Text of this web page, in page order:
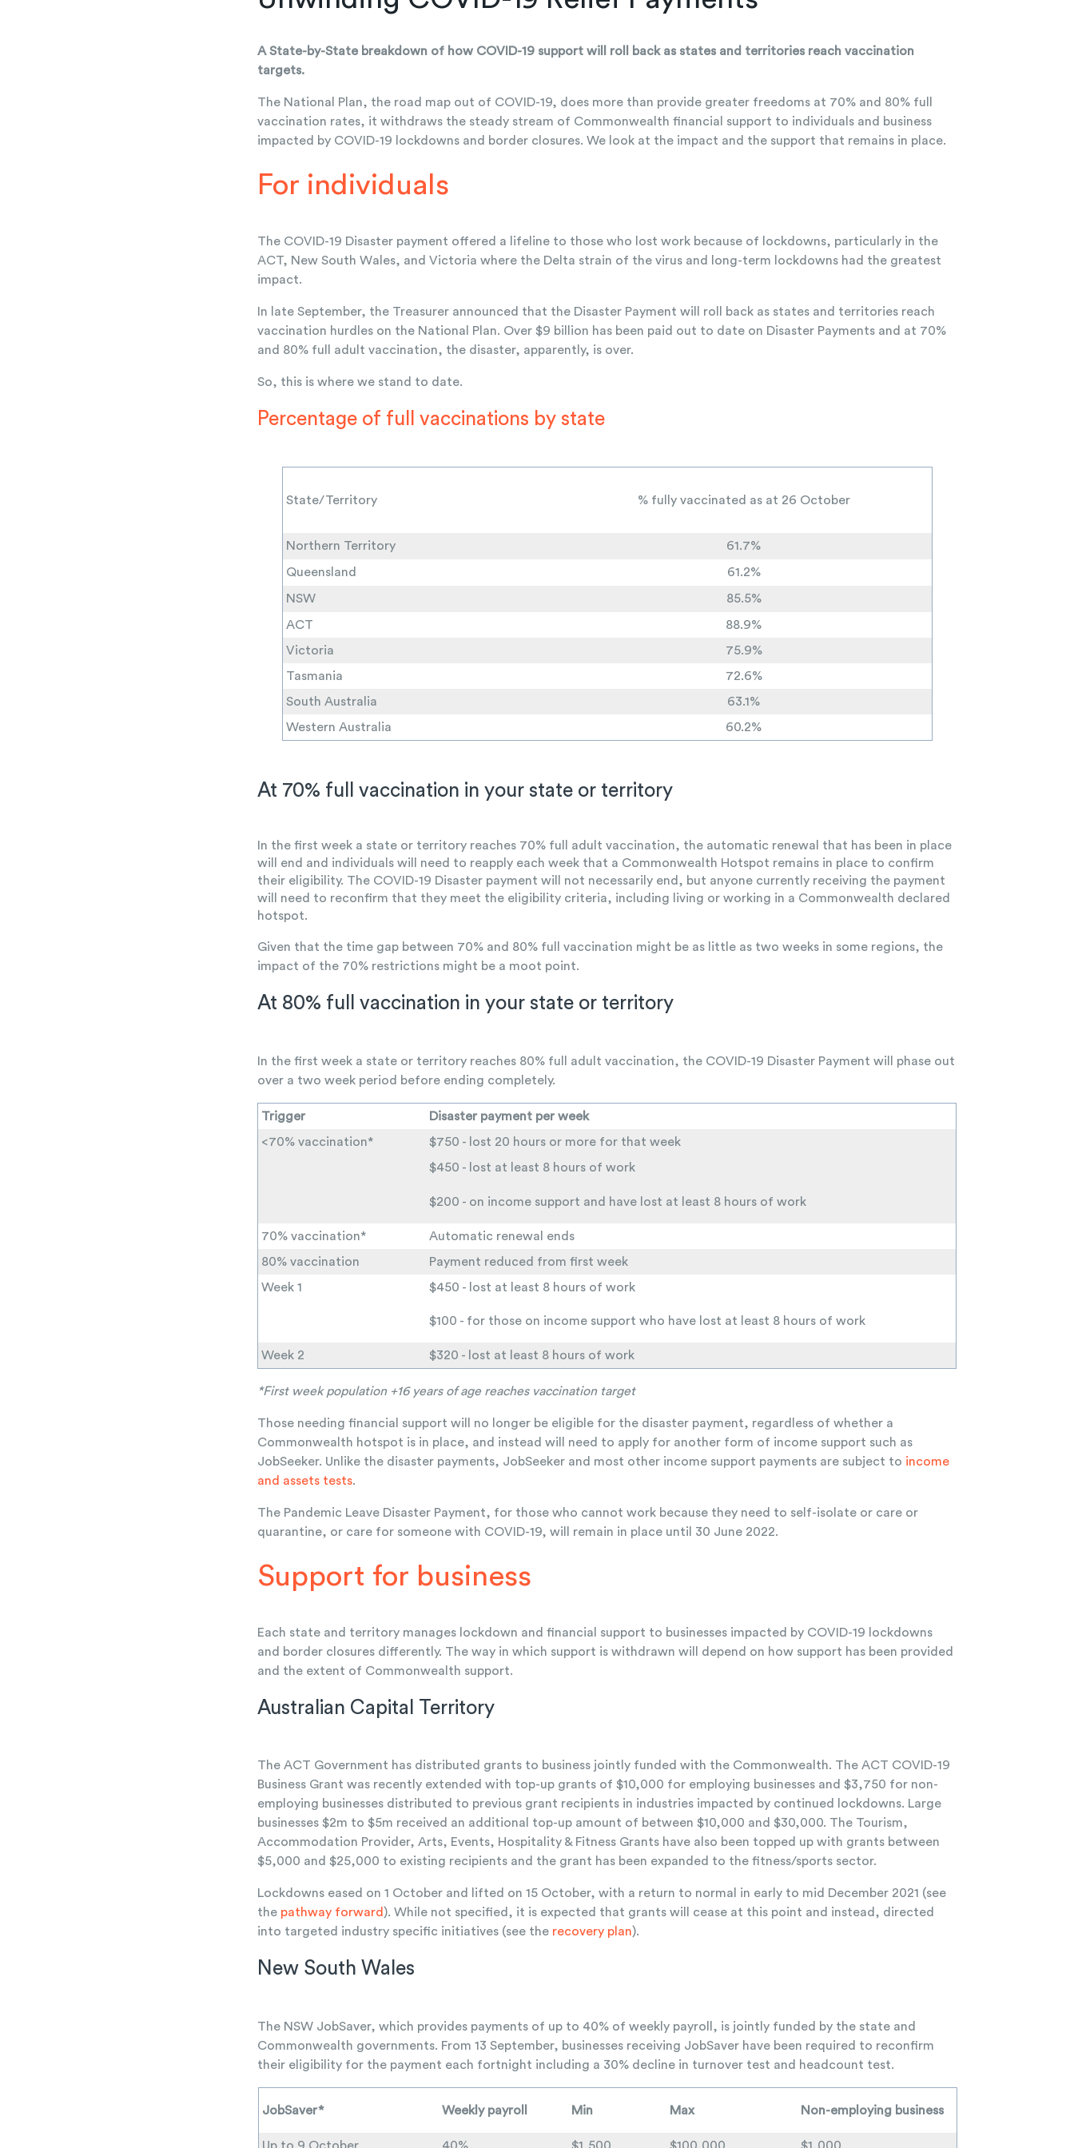
A State-by-State breakdown of how COVID-19 support will roll back as states and territories reach vaccination
targets.
The National Plan, the road map out of COVID-19, does more than provide greater freedoms at 70% and 80% full
vaccination rates, it withdraws the steady stream of Commonwealth financial support to individuals and business
impacted by COVID-19 lockdowns and border closures. We look at the impact and the support that remains in place.
For individuals
The COVID-19 Disaster payment offered a lifeline to those who lost work because of lockdowns, particularly in the
ACT, New South Wales, and Victoria where the Delta strain of the virus and long-term lockdowns had the greatest
impact.
In late September, the Treasurer announced that the Disaster Payment will roll back as states and territories reach
vaccination hurdles on the National Plan. Over $9 billion has been paid out to date on Disaster Payments and at 70%
and 80% full adult vaccination, the disaster, apparently, is over.
So, this is where we stand to date.
Percentage of full vaccinations by state
State/Territory % fully vaccinated as at 26 October
Northern Territory 61.7%
Queensland 61.2%
NSW 85.5%
ACT
88.9%
Victoria
75.9%
Tasmania
72.6%
South Australia
63.1%
Western Australia
60.2%
At 70% full vaccination in your state or territory
In the first week a state or territory reaches 70% full adult vaccination, the automatic renewal that has been in place
will end and individuals will need to reapply each week that a Commonwealth Hotspot remains in place to confirm
their eligibility. The COVID-19 Disaster payment will not necessarily end, but anyone currently receiving the payment
will need to reconfirm that they meet the eligibility criteria, including living or working in a Commonwealth declared
hotspot.
Given that the time gap between 70% and 80% full vaccination might be as little as two weeks in some regions, the
impact of the 70% restrictions might be a moot point.
At 80% full vaccination in your state or territory
In the first week a state or territory reaches 80% full adult vaccination, the COVID-19 Disaster Payment will phase out
over a two week period before ending completely.
Trigger
Disaster payment per week
<70% vaccination*
$750 - lost 20 hours or more for that week
$450 - lost at least 8 hours of work
$200 - on income support and have lost at least 8 hours of work
70% vaccination*
Automatic renewal ends
80% vaccination
Payment reduced from first week
Week 1
$450 - lost at least 8 hours of work
$100 - for those on income support who have lost at least 8 hours of work
Week 2 $320 - lost at least 8 hours of work
*First week population +16 years of age reaches vaccination target
Those needing financial support will no longer be eligible for the disaster payment, regardless of whether a
Commonwealth hotspot is in place, and instead will need to apply for another form of income support such as
JobSeeker. Unlike the disaster payments, JobSeeker and most other income support payments are subject to income
and assets tests.
The Pandemic Leave Disaster Payment, for those who cannot work because they need to self-isolate or care or
quarantine, or care for someone with COVID-19, will remain in place until 30 June 2022.
Support for business
Each state and territory manages lockdown and financial support to businesses impacted by COVID-19 lockdowns
and border closures differently. The way in which support is withdrawn will depend on how support has been provided
and the extent of Commonwealth support.
Australian Capital Territory
The ACT Government has distributed grants to business jointly funded with the Commonwealth. The ACT COVID-19
Business Grant was recently extended with top-up grants of $10,000 for employing businesses and $3,750 for non-
employing businesses distributed to previous grant recipients in industries impacted by continued lockdowns. Large
businesses $2m to $5m received an additional top-up amount of between $10,000 and $30,000. The Tourism,
Accommodation Provider, Arts, Events, Hospitality & Fitness Grants have also been topped up with grants between
$5,000 and $25,000 to existing recipients and the grant has been expanded to the fitness/sports sector.
Lockdowns eased on 1 October and lifted on 15 October, with a return to normal in early to mid December 2021 (see
the pathway forward ). While not specified, it is expected that grants will cease at this point and instead, directed
into targeted industry specific initiatives (see the recovery plan).
New South Wales
The NSW JobSaver, which provides payments of up to 40% of weekly payroll, is jointly funded by the state and
Commonwealth governments. From 13 September, businesses receiving JobSaver have been required to reconfirm
their eligibility for the payment each fortnight including a 30% decline in turnover test and headcount test.
JobSaver* Weekly payroll Min Max Non-employing business